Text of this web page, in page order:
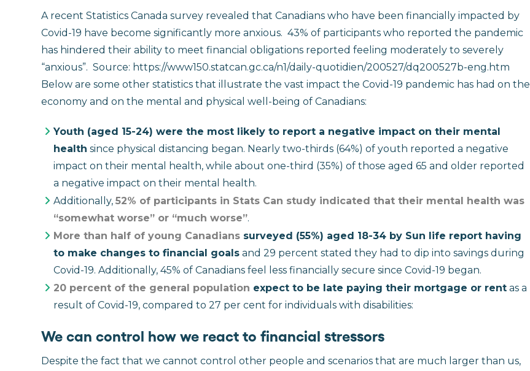
A recent Statistics Canada survey revealed that Canadians who have been financially impacted by
Covid-19 have become significantly more anxious. 43% of participants who reported the pandemic
has hindered their ability to meet financial obligations reported feeling moderately to severely
“anxious”. Source: https://www150.statcan.gc.ca/n1/daily-quotidien/200527/dq200527b-eng.htm
Below are some other statistics that illustrate the vast impact the Covid-19 pandemic has had on the
economy and on the mental and physical well-being of Canadians:
Youth (aged 15-24) were the most likely to report a negative impact on their mental
health since physical distancing began. Nearly two-thirds (64%) of youth reported a negative
impact on their mental health, while about one-third (35%) of those aged 65 and older reported
a negative impact on their mental health.
Additionally, 52% of participants in Stats Can study indicated that their mental health was
“somewhat worse” or “much worse”.
More than half of young Canadians surveyed (55%) aged 18-34 by Sun life report having
to make changes to financial goals and 29 percent stated they had to dip into savings during
Covid-19. Additionally, 45% of Canadians feel less financially secure since Covid-19 began.
20 percent of the general population expect to be late paying their mortgage or rent as a
result of Covid-19, compared to 27 per cent for individuals with disabilities:
We can control how we react to financial stressors
Despite the fact that we cannot control other people and scenarios that are much larger than us,